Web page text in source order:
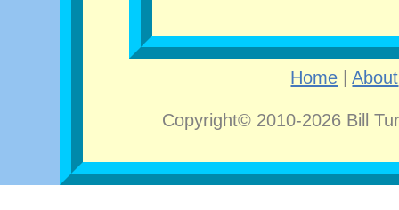
Home |About
Copyright© 2010-2026 Bill